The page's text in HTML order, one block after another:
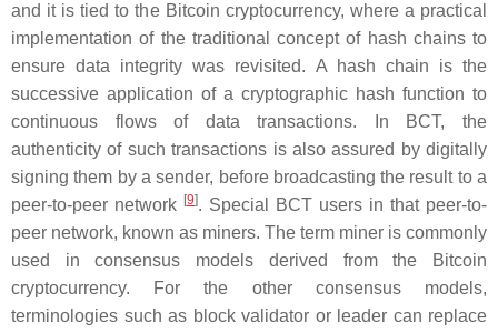
and it is tied to the Bitcoin cryptocurrency, where a practical
implementation of the traditional concept of hash chains to
ensure data integrity was revisited. A hash chain is the
successive application of a cryptographic hash function to
continuous flows of data transactions. In BCT, the
authenticity of such transactions is also assured by digitally
signing them by a sender, before broadcasting the result to a
peer-to-peer network [9]. Special BCT users in that peer-to-
peer network, known as miners. The term miner is commonly
used in consensus models derived from the Bitcoin
cryptocurrency. For the other consensus models,
terminologies such as block validator or leader can replace